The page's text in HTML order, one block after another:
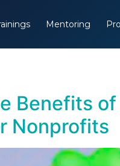
Mentoring
Benefits
Nonprofits